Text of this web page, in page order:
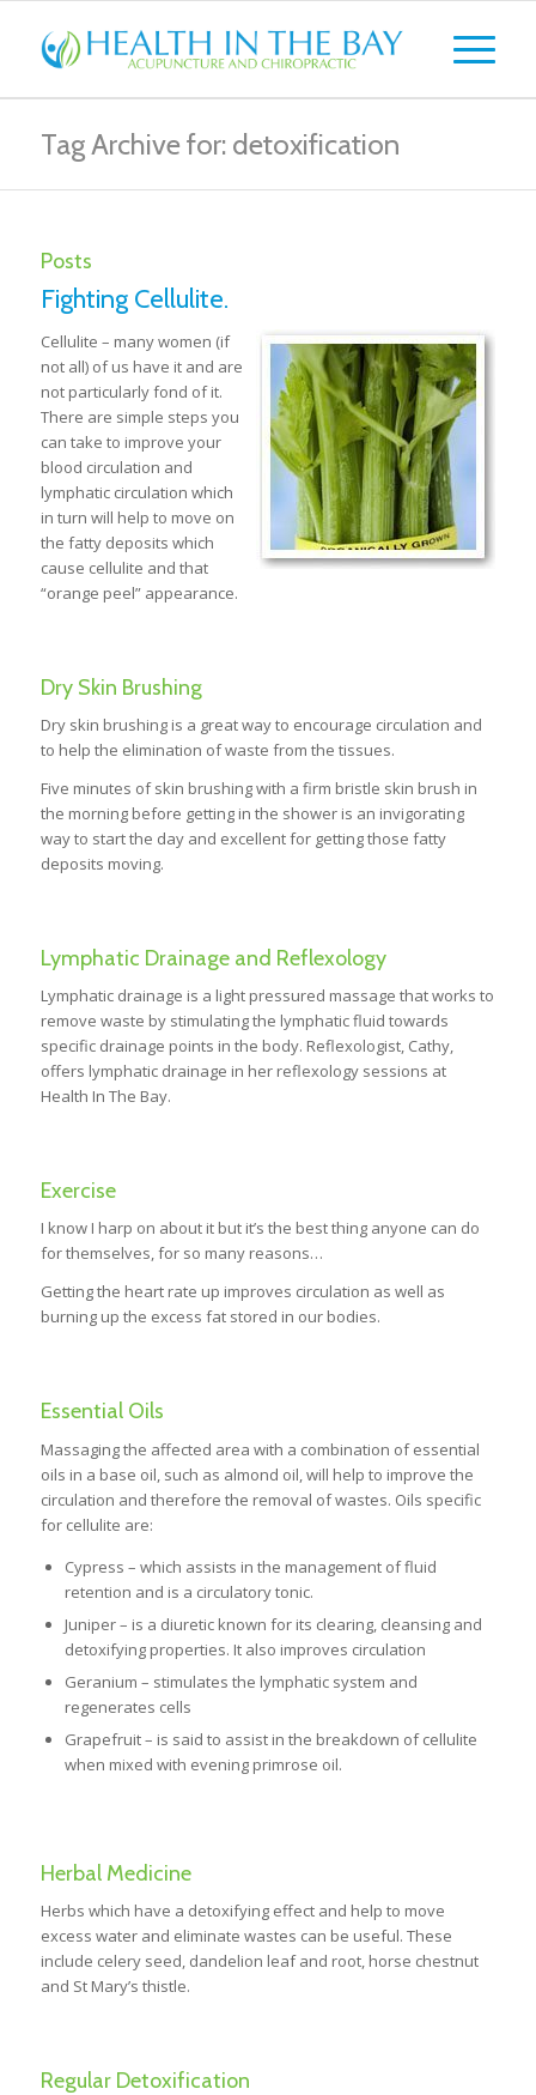
Tag Archive for: detoxification
Posts
Fighting Cellulite.
Cellulite – many women (if
not all) of us have it and are
not particularly fond of it.
There are simple steps you
can take to improve your
blood circulation and
lymphatic circulation which
in turn will help to move on
the fatty deposits which
cause cellulite and that
“orange peel” appearance.
Dry Skin Brushing
Dry skin brushing is a great way to encourage circulation and
to help the elimination of waste from the tissues.
Five minutes of skin brushing with a firm bristle skin brush in
the morning before getting in the shower is an invigorating
way to start the day and excellent for getting those fatty
deposits moving.
Lymphatic Drainage and Reflexology
Lymphatic drainage is a light pressured massage that works to
remove waste by stimulating the lymphatic fluid towards
specific drainage points in the body. Reflexologist, Cathy,
offers lymphatic drainage in her reflexology sessions at
Health In The Bay.
Exercise
I know I harp on about it but it’s the best thing anyone can do
for themselves, for so many reasons…
Getting the heart rate up improves circulation as well as
burning up the excess fat stored in our bodies.
Essential Oils
Massaging the affected area with a combination of essential
oils in a base oil, such as almond oil, will help to improve the
circulation and therefore the removal of wastes. Oils specific
for cellulite are:
Cypress – which assists in the management of fluid
retention and is a circulatory tonic.
Juniper – is a diuretic known for its clearing, cleansing and
detoxifying properties. It also improves circulation
Geranium – stimulates the lymphatic system and
regenerates cells
Grapefruit – is said to assist in the breakdown of cellulite
when mixed with evening primrose oil.
Herbal Medicine
Herbs which have a detoxifying effect and help to move
excess water and eliminate wastes can be useful. These
include celery seed, dandelion leaf and root, horse chestnut
and St Mary’s thistle.
Regular Detoxification